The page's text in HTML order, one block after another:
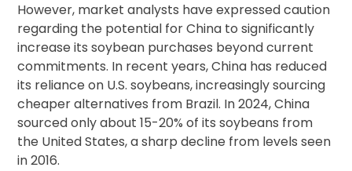
However, market analysts have expressed caution
regarding the potential for China to significantly
increase its soybean purchases beyond current
commitments. In recent years, China has reduced
its reliance on U.S. soybeans, increasingly sourcing
cheaper alternatives from Brazil. In 2024, China
sourced only about 15-20% of its soybeans from
the United States, a sharp decline from levels seen
in 2016.